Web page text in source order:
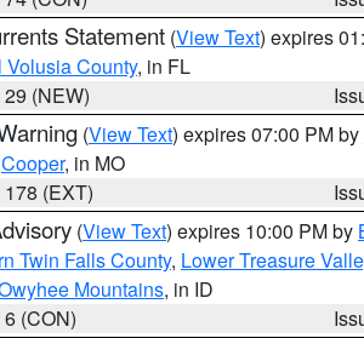
Statement (View Text) expires
Volusia County, in FL
(NEW)
(View Text) expires 07:00 PM by
Cooper, in MO
(EXT)
(View Text) expires 10:00 PM by
Twin Falls County, Lower Treasure
Mountains, in ID
(CON)